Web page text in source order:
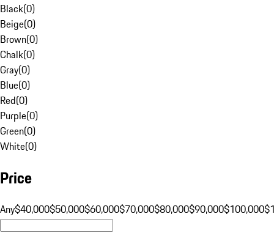
Black(0)
Beige(0)
Brown(0)
Chalk(0)
Gray(0)
Blue(0)
Red(0)
Purple(0)
Green(0)
White(0)
Price
Any$40,000$50,000$60,000$70,000$80,000$90,000$100,000